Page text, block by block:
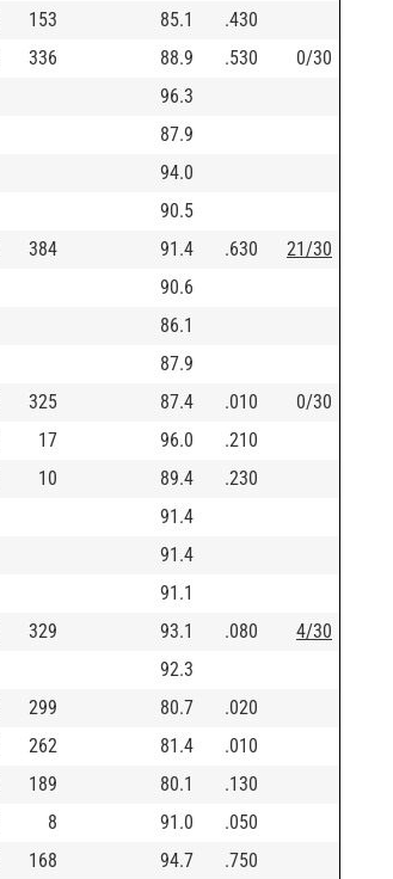
153 85.1
.430
336 88.9 .530
0/30
96.3
87.9
94.0
90.5
384 91.4 .630
21/30
90.6
86.1
87.9
325 87.4 .010
0/30
17 96.0
.210
10 89.4
.230
91.4
91.4
91.1
329 93.1 .080
4/30
92.3
299 80.7
.020
262 81.4
.010
189 80.1
.130
8 91.0
.050
168 94.7
.750